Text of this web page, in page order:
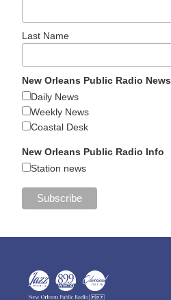
Last Name
New Orleans Public Radio News
Daily News
Weekly News
Coastal Desk
New Orleans Public Radio Info
Station news